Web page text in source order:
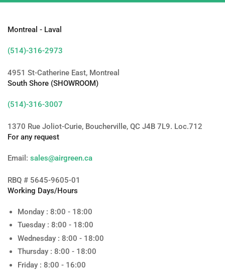
Montreal - Laval
(514)-316-2973
4951 St-Catherine East, Montreal
South Shore (SHOWROOM)
(514)-316-3007
1370 Rue Joliot-Curie, Boucherville, QC J4B 7L9. Loc.712
For any request
Email: sales@airgreen.ca
RBQ # 5645-9605-01
Working Days/Hours
Monday : 8:00 - 18:00
Tuesday : 8:00 - 18:00
Wednesday : 8:00 - 18:00
Thursday : 8:00 - 18:00
Friday : 8:00 - 16:00